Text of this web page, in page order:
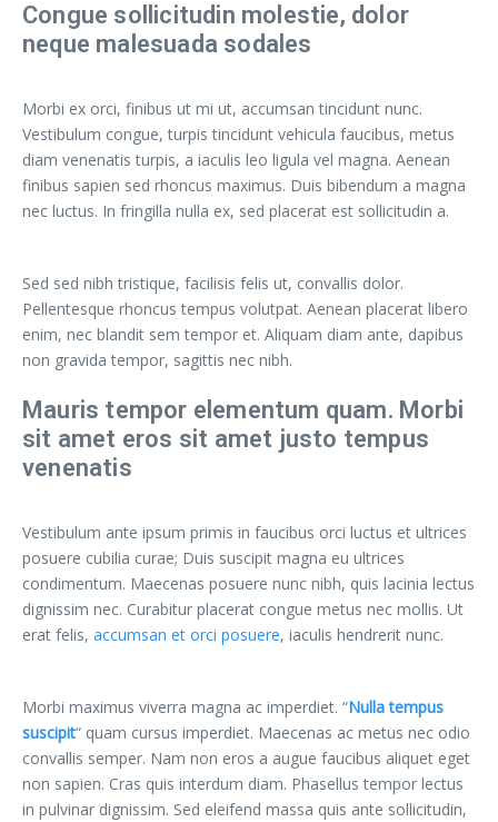
Congue sollicitudin molestie, dolor
neque malesuada sodales
Morbi ex orci, finibus ut mi ut, accumsan tincidunt nunc.
Vestibulum congue, turpis tincidunt vehicula faucibus, metus
diam venenatis turpis, a iaculis leo ligula vel magna. Aenean
finibus sapien sed rhoncus maximus. Duis bibendum a magna
nec luctus. In fringilla nulla ex, sed placerat est sollicitudin a.
Sed sed nibh tristique, facilisis felis ut, convallis dolor.
Pellentesque rhoncus tempus volutpat. Aenean placerat libero
enim, nec blandit sem tempor et. Aliquam diam ante, dapibus
non gravida tempor, sagittis nec nibh.
Mauris tempor elementum quam. Morbi
sit amet eros sit amet justo tempus
venenatis
Vestibulum ante ipsum primis in faucibus orci luctus et ultrices
posuere cubilia curae; Duis suscipit magna eu ultrices
condimentum. Maecenas posuere nunc nibh, quis lacinia lectus
dignissim nec. Curabitur placerat congue metus nec mollis. Ut
erat felis, accumsan et orci posuere, iaculis hendrerit nunc.
Morbi maximus viverra magna ac imperdiet. “Nulla tempus
suscipit“ quam cursus imperdiet. Maecenas ac metus nec odio
convallis semper. Nam non eros a augue faucibus aliquet eget
non sapien. Cras quis interdum diam. Phasellus tempor lectus
in pulvinar dignissim. Sed eleifend massa quis ante sollicitudin,